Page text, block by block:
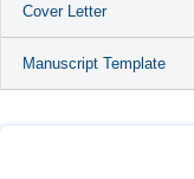
Cover Letter
Manuscript Template